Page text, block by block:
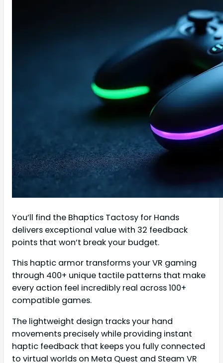
You’ll find the Bhaptics Tactosy for Hands
delivers exceptional value with 32 feedback
points that won’t break your budget.
This haptic armor transforms your VR gaming
through 400+ unique tactile patterns that make
every action feel incredibly real across 100+
compatible games.
The lightweight design tracks your hand
movements precisely while providing instant
haptic feedback that keeps you fully connected
to virtual worlds on Meta Quest and Steam VR